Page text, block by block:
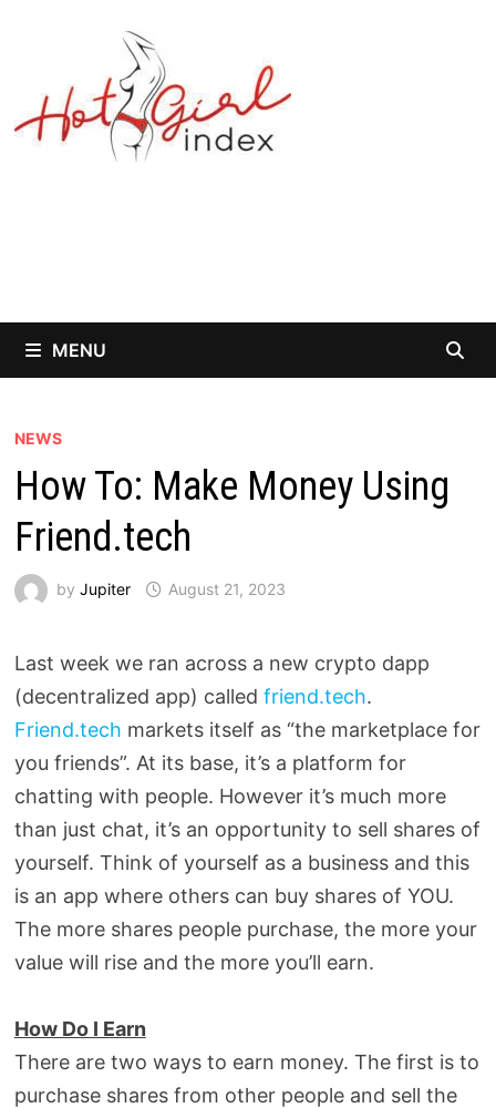
MENU
NEWS
How To: Make Money Using
Friend.tech
by Jupiter August 21, 2023
Last week we ran across a new crypto dapp
(decentralized app) called friend.tech.
Friend.tech markets itself as “the marketplace for
you friends”. At its base, it’s a platform for
chatting with people. However it’s much more
than just chat, it’s an opportunity to sell shares of
yourself. Think of yourself as a business and this
is an app where others can buy shares of YOU.
The more shares people purchase, the more your
value will rise and the more you’ll earn.
How Do I Earn
There are two ways to earn money. The first is to
purchase shares from other people and sell the